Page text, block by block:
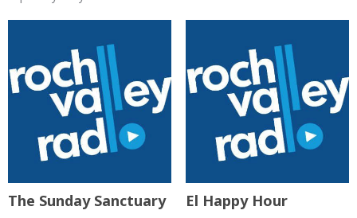
The Sunday Sanctuary El Happy Hour